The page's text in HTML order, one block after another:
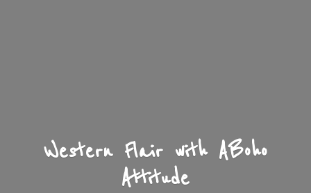
Western Flair with ABoho
Attitude